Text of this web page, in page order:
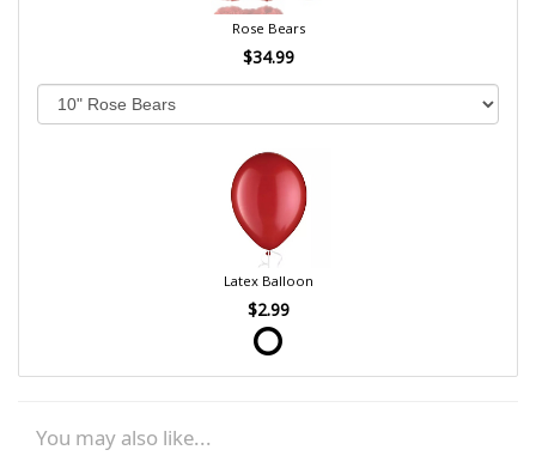
Rose Bears
$34.99
Latex Balloon
$2.99
You may also like...